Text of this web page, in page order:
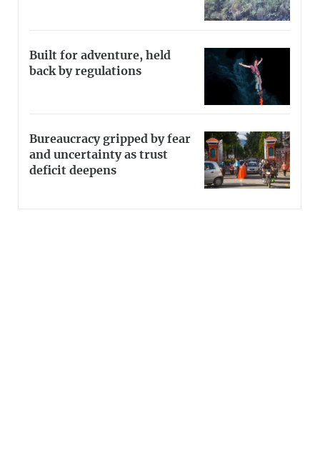
Built for adventure, held
back by regulations
Bureaucracy gripped by fear
and uncertainty as trust
deficit deepens